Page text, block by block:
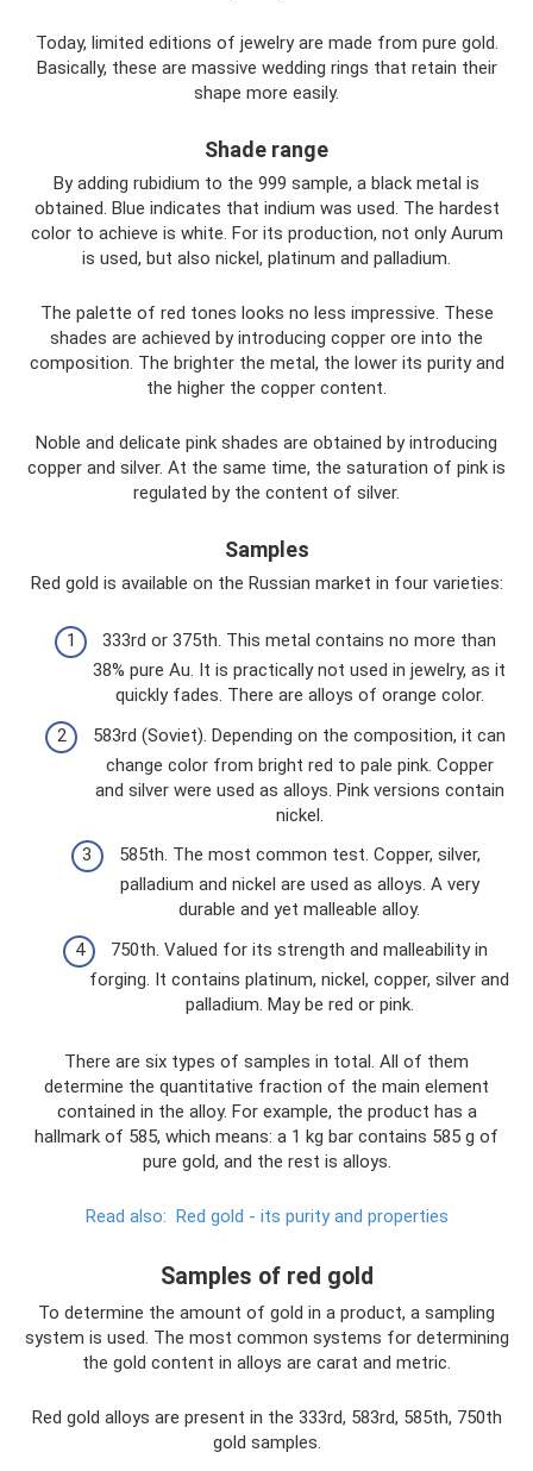
Today, limited editions of jewelry are made from pure gold.
Basically, these are massive wedding rings that retain their
shape more easily.
Shade range
By adding rubidium to the 999 sample, a black metal is
obtained. Blue indicates that indium was used. The hardest
color to achieve is white. For its production, not only Aurum
is used, but also nickel, platinum and palladium.
The palette of red tones looks no less impressive. These
shades are achieved by introducing copper ore into the
composition. The brighter the metal, the lower its purity and
the higher the copper content.
Noble and delicate pink shades are obtained by introducing
copper and silver. At the same time, the saturation of pink is
regulated by the content of silver.
Samples
Red gold is available on the Russian market in four varieties:
333rd or 375th. This metal contains no more than
38% pure Au. It is practically not used in jewelry, as it
quickly fades. There are alloys of orange color.
583rd (Soviet). Depending on the composition, it can
change color from bright red to pale pink. Copper
and silver were used as alloys. Pink versions contain
nickel.
585th. The most common test. Copper, silver,
palladium and nickel are used as alloys. A very
durable and yet malleable alloy.
750th. Valued for its strength and malleability in
forging. It contains platinum, nickel, copper, silver and
palladium. May be red or pink.
There are six types of samples in total. All of them
determine the quantitative fraction of the main element
contained in the alloy. For example, the product has a
hallmark of 585, which means: a 1 kg bar contains 585 g of
pure gold, and the rest is alloys.
Read also: Red gold - its purity and properties
Samples of red gold
To determine the amount of gold in a product, a sampling
system is used. The most common systems for determining
the gold content in alloys are carat and metric.
Red gold alloys are present in the 333rd, 583rd, 585th, 750th
gold samples.